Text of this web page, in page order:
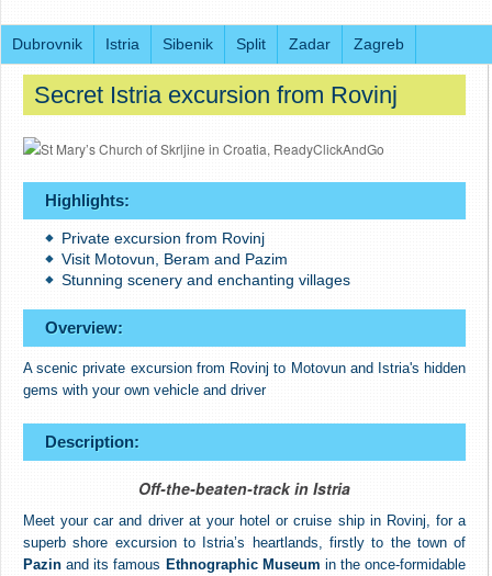
Dubrovnik Istria Sibenik Split Zadar Zagreb
Secret Istria excursion from Rovinj
Highlights:
Private excursion from Rovinj
Visit Motovun, Beram and Pazim
Stunning scenery and enchanting villages
Overview:
A scenic private excursion from Rovinj to Motovun and Istria's hidden
gems with your own vehicle and driver
Description:
Off-the-beaten-track in Istria
Meet your car and driver at your hotel or cruise ship in Rovinj, for a
superb shore excursion to Istria’s heartlands, firstly to the town of
Pazin and its famous Ethnographic Museum in the once-formidable